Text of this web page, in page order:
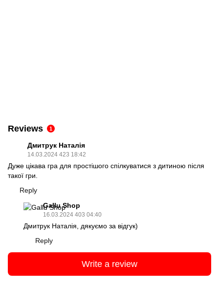
Reviews 1
Дмитрук Наталія
14.03.2024 423 18:42
Дуже цікава гра для простішого спілкуватися з дитиною після
такої гри.
Reply
Gallu Shop
16.03.2024 403 04:40
Дмитрук Наталія, дякуємо за відгук)
Reply
Write a review